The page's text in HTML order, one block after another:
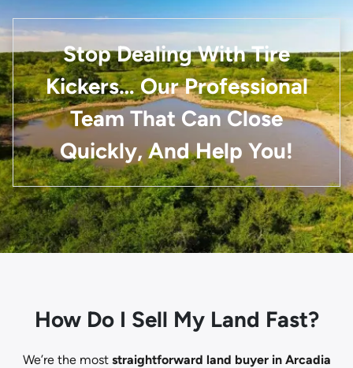
Stop Dealing With Tire
Kickers… Our Professional
Team That Can Close
Quickly, And Help You!
How Do I Sell My Land Fast?
We’re the most straightforward land buyer in Arcadia